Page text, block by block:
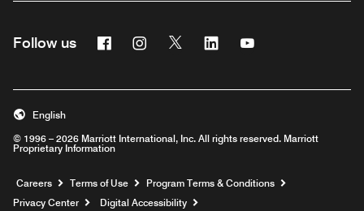
Follow us FacebookInstagram
Twitter Linkedin
© 1996 – 2026 Marriott International, Inc. All rights reserved. Marriott
Proprietary Information
English
Careers Opens a new window
Terms of Use
Program Terms & Conditions
Privacy Center
Digital Accessibility